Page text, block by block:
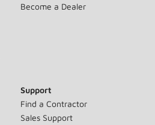
Become a Dealer
Support
Find a Contractor
Sales Support